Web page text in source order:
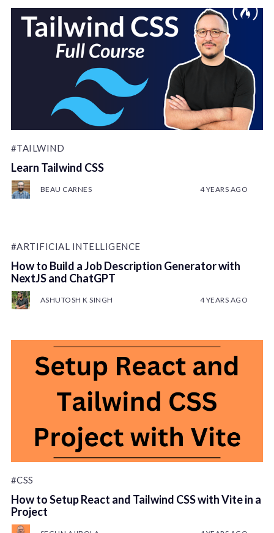
#TAILWIND
Learn Tailwind CSS
BEAU CARNES 4 YEARS AGO
#ARTIFICIAL INTELLIGENCE
How to Build a Job Description Generator with
NextJS and ChatGPT
ASHUTOSH K SINGH 4 YEARS AGO
#CSS
How to Setup React and Tailwind CSS with Vite in a
Project